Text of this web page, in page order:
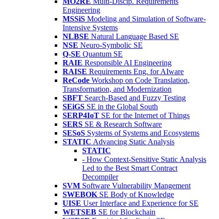
Engineering
MSSiS Modeling and Simulation of Software-
Intensive Systems
NLBSE Natural Language Based SE
NSE Neuro-Symbolic SE
Q-SE Quantum SE
RAIE Responsible AI Engineering
RAISE Requirements Eng. for AIware
ReCode Workshop on Code Translation,
Transformation, and Modernization
SBFT Search-Based and Fuzzy Testing
SEiGS SE in the Global South
SERP4IoT SE for the Internet of Things
SERS SE & Research Software
SESoS Systems of Systems and Ecosystems
STATIC Advancing Static Analysis
STATIC
- How Context-Sensitive Static Analysis
Led to the Best Smart Contract
Decompiler
SVM Software Vulnerability Mangement
SWEBOK SE Body of Knowledge
UISE User Interface and Experience for SE
WETSEB SE for Blockchain